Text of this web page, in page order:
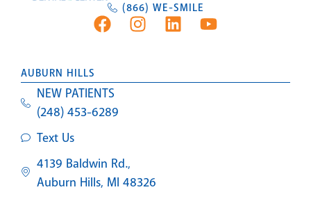
(866) WE-SMILE
AUBURN HILLS
NEW PATIENTS
(248) 453-6289
Text Us
4139 Baldwin Rd.,
Auburn Hills, MI 48326